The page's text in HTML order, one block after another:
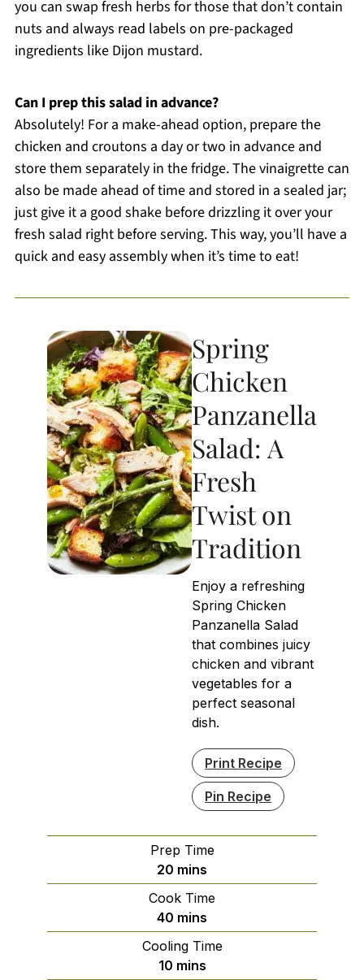
you can swap fresh herbs for those that don’t contain
nuts and always read labels on pre-packaged
ingredients like Dijon mustard.
Can I prep this salad in advance?
Absolutely! For a make-ahead option, prepare the
chicken and croutons a day or two in advance and
store them separately in the fridge. The vinaigrette can
also be made ahead of time and stored in a sealed jar;
just give it a good shake before drizzling it over your
fresh salad right before serving. This way, you’ll have a
quick and easy assembly when it’s time to eat!
Spring
Chicken
Panzanella
Salad: A
Fresh
Twist on
Tradition
Enjoy a refreshing
Spring Chicken
Panzanella Salad
that combines juicy
chicken and vibrant
vegetables for a
perfect seasonal
dish.
Print Recipe
Pin Recipe
Prep Time
20 minutes
mins
Cook Time
40 minutes
mins
Cooling Time
10minutes
mins